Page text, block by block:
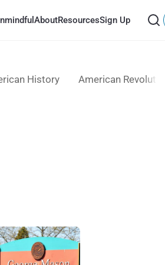
AboutResourcesSign Up
History American Revolution